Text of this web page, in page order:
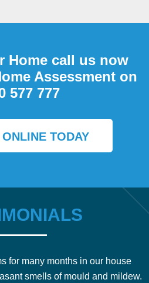
Home call us now
Assessment on
577 777
TODAY
for many months in our house
smells of mould and mildew.